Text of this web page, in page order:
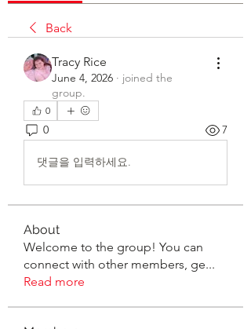
Back
Tracy Rice
June 4, 2026 · joined the
group.
0
0 7
댓글을 입력하세요.
About
Welcome to the group! You can
connect with other members, ge...
Read more